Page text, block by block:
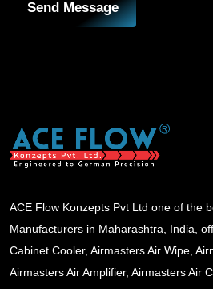
Send Message
ACE Flow Konzepts Pvt Ltd one of the
Manufacturers in Maharashtra, India,
Cabinet Cooler, Airmasters Air Wipe,
Airmasters Air Amplifier, Airmasters Air